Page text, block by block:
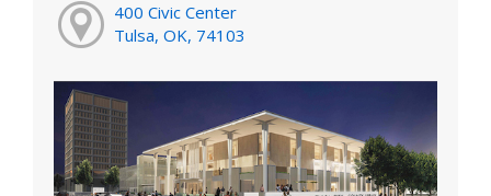
400 Civic Center
Tulsa, OK, 74103